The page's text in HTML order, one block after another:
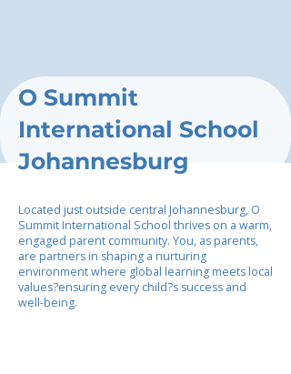
O Summit
International School
Johannesburg
Located just outside central Johannesburg, O
Summit International School thrives on a warm,
engaged parent community. You, as parents,
are partners in shaping a nurturing
environment where global learning meets local
values?ensuring every child?s success and
well-being.